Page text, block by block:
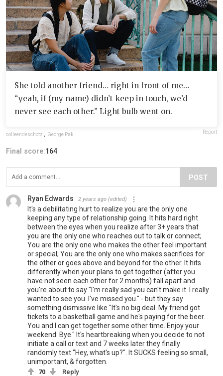
She told another friend… right in front of me…
“yeah, if (my name) didn’t keep in touch, we’d
never see each other.” Light bulb went on.
colleendeschotz George Pak Report
Final score:164
POST
Ryan Edwards 2 years ago (edited)
It's a debilitating hurt to realize you are the only one
keeping any type of relationship going. It hits hard right
between the eyes when you realize after 3+ years that
you are the only one who reaches out to talk or connect;
You are the only one who makes the other feel important
or special; You are the only one who makes sacrifices for
the other or goes above and beyond for the other. It hits
differently when your plans to get together (after you
have not seen each other for 2 months) fall apart and
you're about to say "I'm really sad you can't make it. I really
wanted to see you. I've missed you." - but they say
something dismissive like "It's no big deal. My friend got
tickets to a basketball game and he's paying for the beer.
You and I can get together some other time. Enjoy your
weekend. Bye." It's heartbreaking when you decide to not
initiate a call or text and 7 weeks later they finally
randomly text "Hey, what's up?". It SUCKS feeling so small,
unimportant, & forgotten.
70 Reply